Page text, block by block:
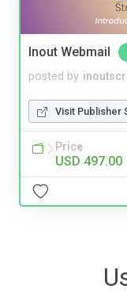
Inout Webmail
posted by
Visit Publisher
Price
USD 497.00